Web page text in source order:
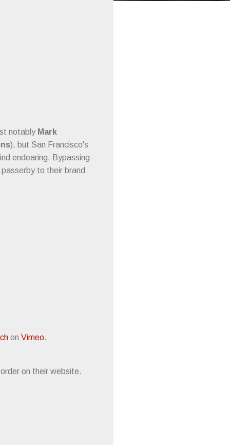
notably Mark
), but San Francisco's
endearing. Bypassing
to their brand
on Vimeo.
on their website.